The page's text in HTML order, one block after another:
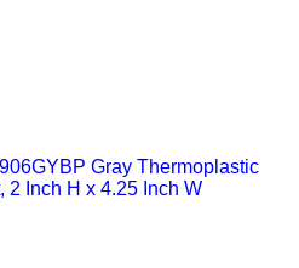
Gray Thermoplastic
Inch H x 4.25 Inch W